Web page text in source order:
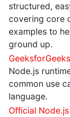
structured,
covering core
examples to
ground up.
GeeksforGeeks
Node.js
common use
language.
Official